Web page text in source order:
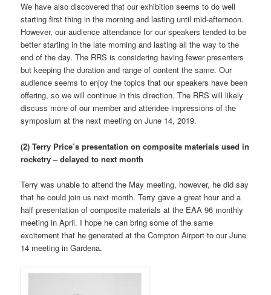
We have also discovered that our exhibition seems to do well
starting first thing in the morning and lasting until mid-afternoon.
However, our audience attendance for our speakers tended to be
better starting in the late morning and lasting all the way to the
end of the day. The RRS is considering having fewer presenters
but keeping the duration and range of content the same. Our
audience seems to enjoy the topics that our speakers have been
offering, so we will continue in this direction. The RRS will likely
discuss more of our member and attendee impressions of the
symposium at the next meeting on June 14, 2019.
(2) Terry Price’s presentation on composite materials used in
rocketry – delayed to next month
Terry was unable to attend the May meeting, however, he did say
that he could join us next month. Terry gave a great hour and a
half presentation of composite materials at the EAA 96 monthly
meeting in April. I hope he can bring some of the same
excitement that he generated at the Compton Airport to our June
14 meeting in Gardena.